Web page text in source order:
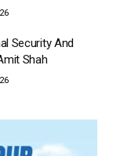
Security And
Shah